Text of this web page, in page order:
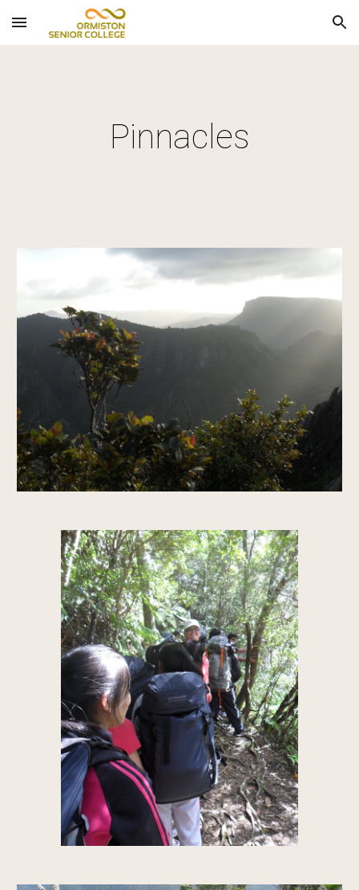
Skip to main content Skip to navigation
Pinnacles